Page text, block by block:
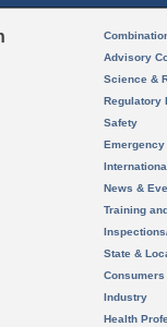
Advisory
Science &
Regulatory
Safety
News &
Training
State &
Consumers
Industry
Health